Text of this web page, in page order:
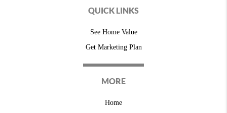
QUICK LINKS
See Home Value
Get Marketing Plan
MORE
Home